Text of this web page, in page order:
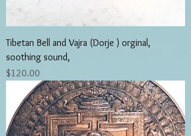
Tibetan Bell and Vajra (Dorje ) orginal,
soothing sound,
Price
$120.00